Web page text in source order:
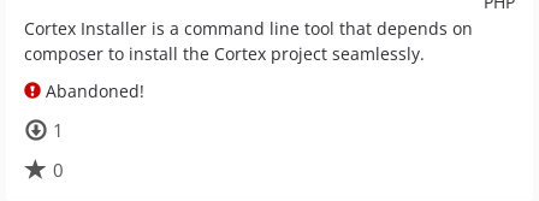
Cortex Installer is a command line tool that depends on
composer to install the Cortex project seamlessly.
Abandoned!
1
0